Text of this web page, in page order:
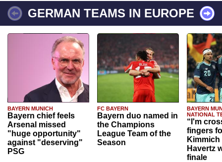
GERMAN TEAMS IN EUROPE
BAYERN MUNICH
Bayern chief feels
Arsenal missed
"huge opportunity"
against "deserving"
PSG
FC BAYERN
Bayern duo named in
the Champions
League Team of the
Season
BAYERN
NATIONAL
“I'm
fingers
Havertz
finale